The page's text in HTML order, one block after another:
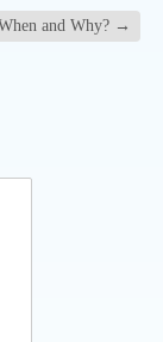
and Why? →